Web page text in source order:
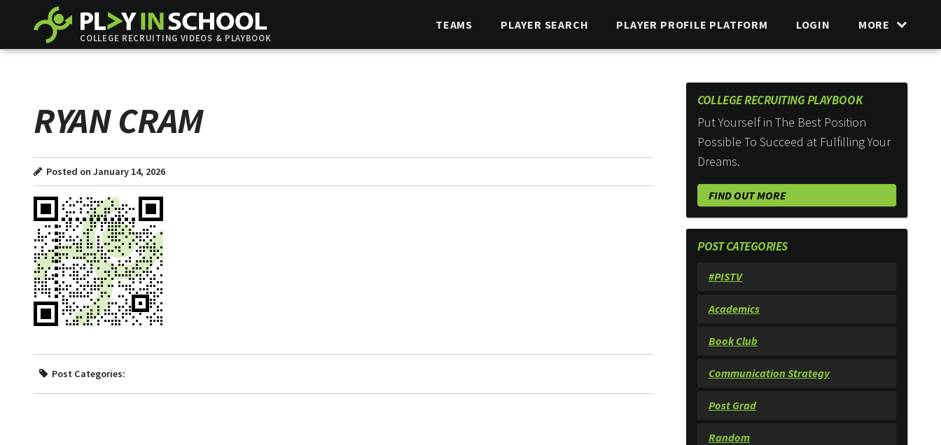
COLLEGE RECRUITING VIDEOS & PLAYBOOK
TEAMS PLAYER SEARCH PLAYER PROFILE PLATFORM LOGIN MORE
RYAN CRAM
Posted on January 14, 2026
Post Categories:
COLLEGE RECRUITING PLAYBOOK
Put Yourself in The Best Position
Possible To Succeed at Fulfilling Your
Dreams.
FIND OUT MORE
POST CATEGORIES
#PISTV
Academics
Book Club
Communication Strategy
Post Grad
Random